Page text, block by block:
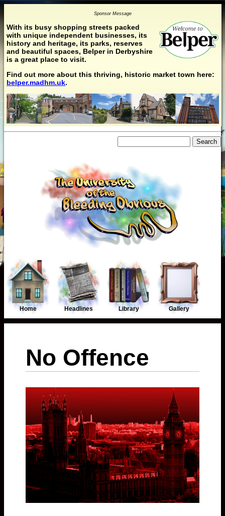
Sponsor Message
With its busy shopping streets packed
with unique independent businesses, its
history and heritage, its parks, reserves
and beautiful spaces, Belper in Derbyshire
is a great place to visit.
Find out more about this thriving, historic market town here:
belper.madhm.uk.
Home Headlines Library Gallery
No Offence